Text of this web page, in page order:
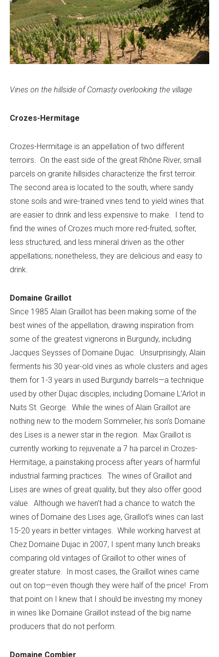
Vines on the hillside of Cornasty overlooking the village
Crozes-Hermitage
Crozes-Hermitage is an appellation of two different
terroirs. On the east side of the great Rhône River, small
parcels on granite hillsides characterize the first terroir.
The second area is located to the south, where sandy
stone soils and wire-trained vines tend to yield wines that
are easier to drink and less expensive to make. I tend to
find the wines of Crozes much more red-fruited, softer,
less structured, and less mineral driven as the other
appellations; nonetheless, they are delicious and easy to
drink.
Domaine Graillot
Since 1985 Alain Graillot has been making some of the
best wines of the appellation, drawing inspiration from
some of the greatest vignerons in Burgundy, including
Jacques Seysses of Domaine Dujac. Unsurprisingly, Alain
ferments his 30 year-old vines as whole clusters and ages
them for 1-3 years in used Burgundy barrels—a technique
used by other Dujac disciples, including Domaine L’Arlot in
Nuits St. George. While the wines of Alain Graillot are
nothing new to the modern Sommelier, his son’s Domaine
des Lises is a newer star in the region. Max Graillot is
currently working to rejuvenate a 7 ha parcel in Crozes-
Hermitage, a painstaking process after years of harmful
industrial farming practices. The wines of Graillot and
Lises are wines of great quality, but they also offer good
value. Although we haven’t had a chance to watch the
wines of Domaine des Lises age, Graillot’s wines can last
15-20 years in better vintages. While working harvest at
Chez Domaine Dujac in 2007, I spent many lunch breaks
comparing old vintages of Graillot to other wines of
greater stature. In most cases, the Graillot wines came
out on top—even though they were half of the price! From
that point on I knew that I should be investing my money
in wines like Domaine Graillot instead of the big name
producers that do not perform.
Domaine Combier